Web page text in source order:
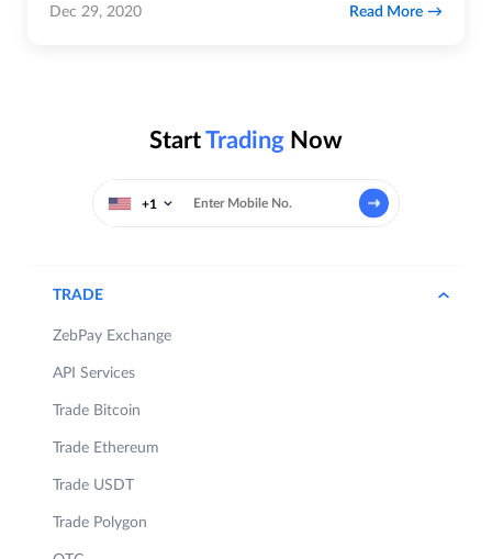
Dec 29, 2020 Read More
StartTrading Now
+1
TRADE
ZebPay Exchange
API Services
Trade Bitcoin
Trade Ethereum
Trade USDT
Trade Polygon